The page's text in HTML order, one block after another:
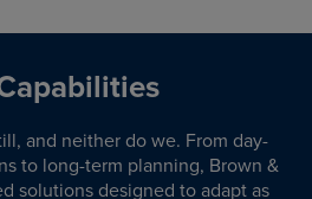
and neither do we. From day-
to long-term planning, Brown &
solutions designed to adapt as